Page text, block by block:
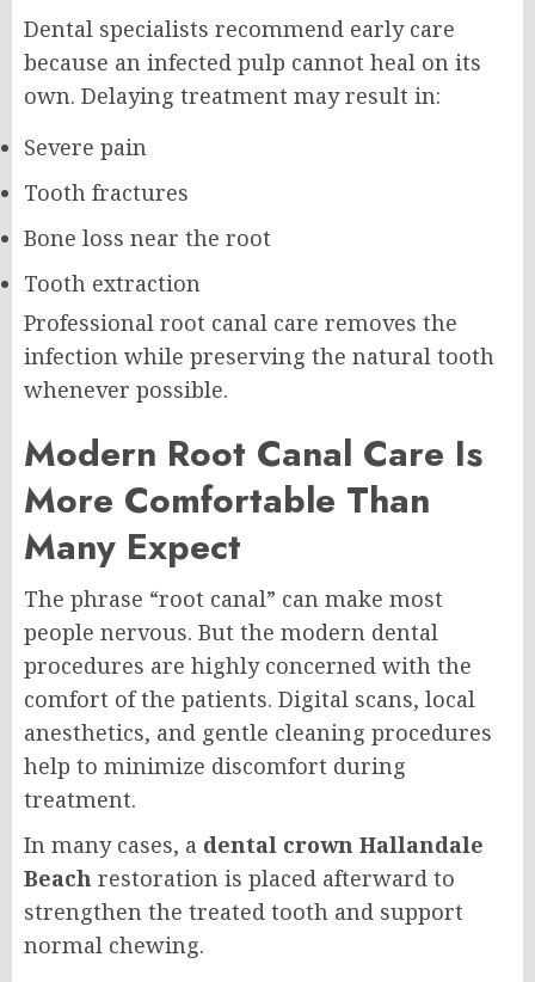
Dental specialists recommend early care
because an infected pulp cannot heal on its
own. Delaying treatment may result in:
Severe pain
Tooth fractures
Bone loss near the root
Tooth extraction
Professional root canal care removes the
infection while preserving the natural tooth
whenever possible.
Modern Root Canal Care Is
More Comfortable Than
Many Expect
The phrase “root canal” can make most
people nervous. But the modern dental
procedures are highly concerned with the
comfort of the patients. Digital scans, local
anesthetics, and gentle cleaning procedures
help to minimize discomfort during
treatment.
In many cases, a dental crown Hallandale
Beach restoration is placed afterward to
strengthen the treated tooth and support
normal chewing.